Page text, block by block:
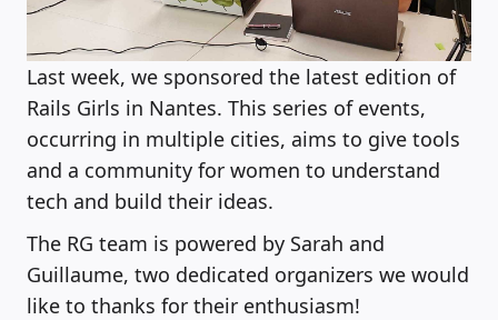
Last week, we sponsored the latest edition of
Rails Girls in Nantes. This series of events,
occurring in multiple cities, aims to give tools
and a community for women to understand
tech and build their ideas.
The RG team is powered by Sarah and
Guillaume, two dedicated organizers we would
like to thanks for their enthusiasm!